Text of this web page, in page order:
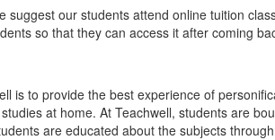
suggest our students attend online tuition
so that they can access it after coming
is to provide the best experience of
at home. At Teachwell, students are
are educated about the subjects